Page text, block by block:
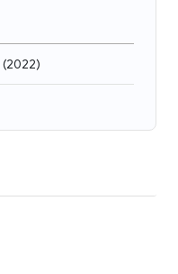
(2022)